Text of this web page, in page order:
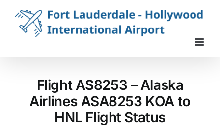
content
Flight AS8253 – Alaska
Airlines ASA8253 KOA to
HNL Flight Status